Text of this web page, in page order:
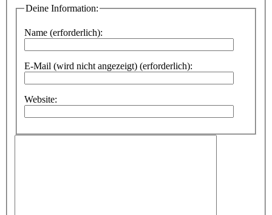
Deine Information:
Name (erforderlich):
E-Mail (wird nicht angezeigt) (erforderlich):
Website: